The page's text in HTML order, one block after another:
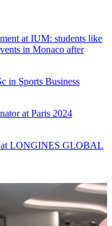
at IUM: students like
in Monaco after
in Sports Business
at Paris 2024
at LONGINES GLOBAL